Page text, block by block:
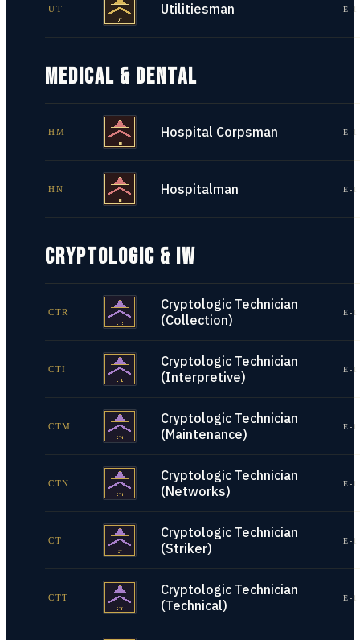
UT Utilitiesman E-
MEDICAL & DENTAL
HM Hospital Corpsman E-
HN Hospitalman E-
CRYPTOLOGIC & IW
CTR
Cryptologic Technician
(Collection)
E-
CTI
Cryptologic Technician
(Interpretive)
E-
CTM
Cryptologic Technician
(Maintenance)
E-
CTN
Cryptologic Technician
(Networks)
E-
CT
Cryptologic Technician
(Striker)
E-
CTT
Cryptologic Technician
(Technical)
E-